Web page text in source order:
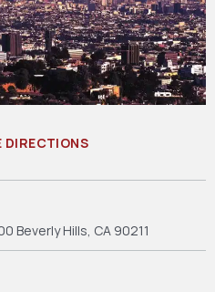
DIRECTIONS
Beverly Hills, CA 90211